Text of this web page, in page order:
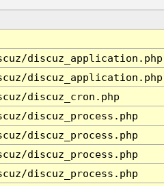
discuz_application.php
discuz_application.php
discuz_cron.php
discuz_process.php
discuz_process.php
discuz_process.php
discuz_process.php